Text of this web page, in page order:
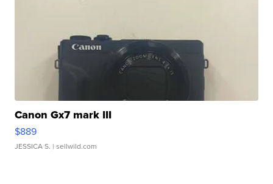
Canon Gx7 mark III
$889
JESSICA S. | sellwild.com